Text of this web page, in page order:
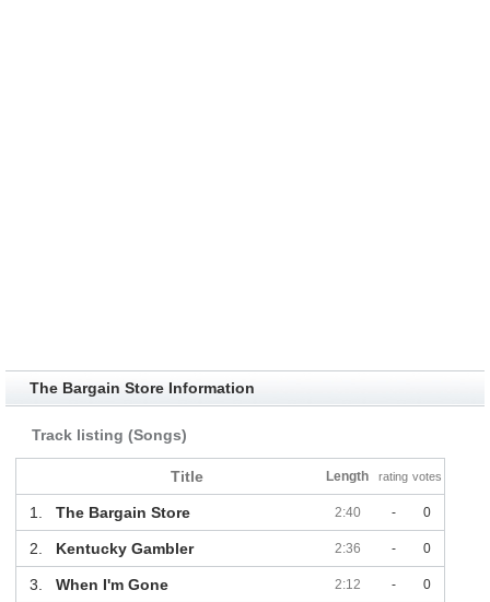
The Bargain Store Information
Track listing (Songs)
Title Length rating votes
1. The Bargain Store 2:40 - 0
2. Kentucky Gambler 2:36 - 0
3. When I'm Gone 2:12 - 0